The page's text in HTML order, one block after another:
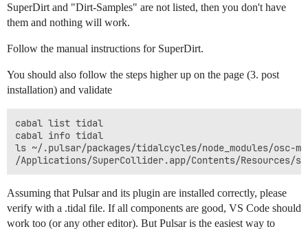
SuperDirt and "Dirt-Samples" are not listed, then you don't have
them and nothing will work.
Follow the manual instructions for SuperDirt.
You should also follow the steps higher up on the page (3. post
installation) and validate
cabal list tidal
cabal info tidal
ls ~/.pulsar/packages/tidalcycles/node_modules/osc-
Assuming that Pulsar and its plugin are installed correctly, please
verify with a .tidal file. If all components are good, VS Code should
work too (or any other editor). But Pulsar is the easiest way to